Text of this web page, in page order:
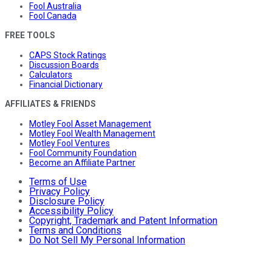
Fool Australia
Fool Canada
FREE TOOLS
CAPS Stock Ratings
Discussion Boards
Calculators
Financial Dictionary
AFFILIATES & FRIENDS
Motley Fool Asset Management
Motley Fool Wealth Management
Motley Fool Ventures
Fool Community Foundation
Become an Affiliate Partner
Terms of Use
Privacy Policy
Disclosure Policy
Accessibility Policy
Copyright, Trademark and Patent Information
Terms and Conditions
Do Not Sell My Personal Information